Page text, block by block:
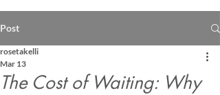
Post
The Cost of Waiting: Why
rosetakelli
Mar 13